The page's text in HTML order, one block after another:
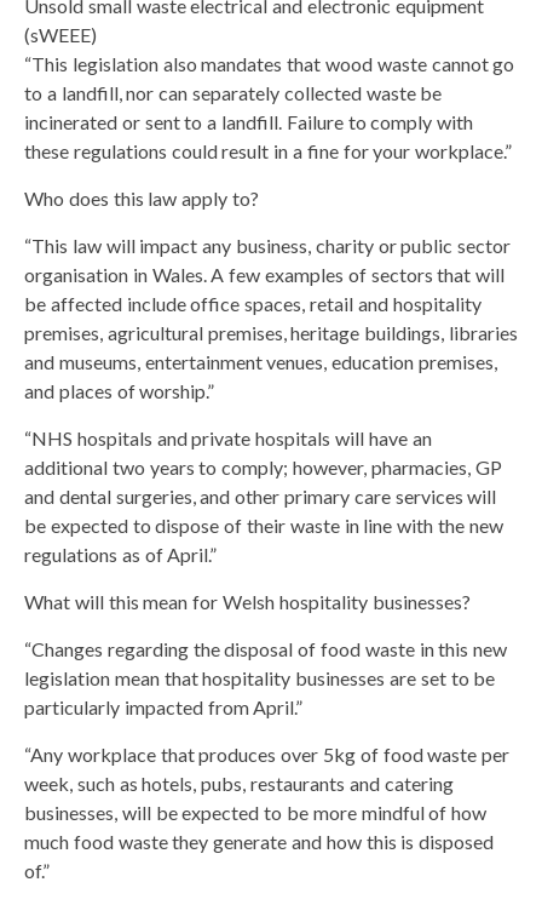
Unsold small waste electrical and electronic equipment
(sWEEE)
“This legislation also mandates that wood waste cannot go
to a landfill, nor can separately collected waste be
incinerated or sent to a landfill. Failure to comply with
these regulations could result in a fine for your workplace.”
Who does this law apply to?
“This law will impact any business, charity or public sector
organisation in Wales. A few examples of sectors that will
be affected include office spaces, retail and hospitality
premises, agricultural premises, heritage buildings, libraries
and museums, entertainment venues, education premises,
and places of worship.”
“NHS hospitals and private hospitals will have an
additional two years to comply; however, pharmacies, GP
and dental surgeries, and other primary care services will
be expected to dispose of their waste in line with the new
regulations as of April.”
What will this mean for Welsh hospitality businesses?
“Changes regarding the disposal of food waste in this new
legislation mean that hospitality businesses are set to be
particularly impacted from April.”
“Any workplace that produces over 5kg of food waste per
week, such as hotels, pubs, restaurants and catering
businesses, will be expected to be more mindful of how
much food waste they generate and how this is disposed
of.”